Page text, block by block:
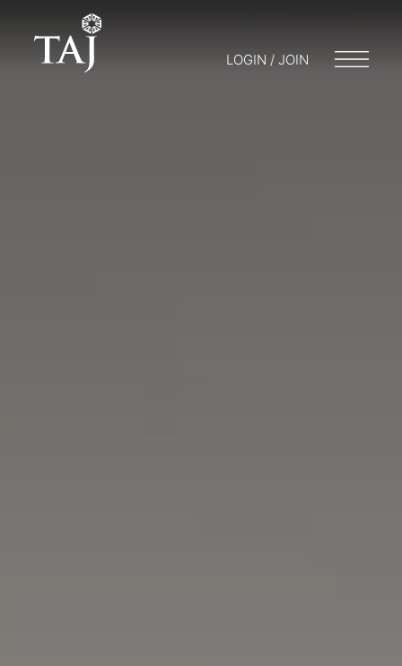
LOGIN / JOIN